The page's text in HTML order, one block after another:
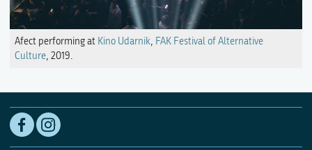
Afect performing at Kino Udarnik, FAK Festival of Alternative
Culture, 2019.